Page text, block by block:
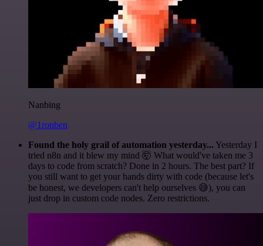
Nanbing
@1ronben
Found the holy grail of automation yesterday... Yesterday I
tried n8n and it blew my mind 🤯 What would've taken me 3
days to code from scratch? Done in 2 hours. The best part? If
you still want to get your hands dirty with code (because let's
be honest, we developers can't help ourselves 😅), you can
just drop in custom code nodes. Zero restrictions.